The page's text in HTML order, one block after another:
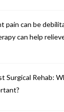
pain can be
can help
Surgical Rehab: